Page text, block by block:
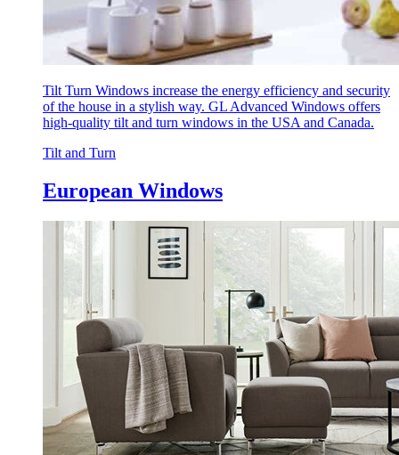
Tilt Turn Windows increase the energy efficiency and security
of the house in a stylish way. GL Advanced Windows offers
high-quality tilt and turn windows in the USA and Canada.
Tilt and Turn
European Windows